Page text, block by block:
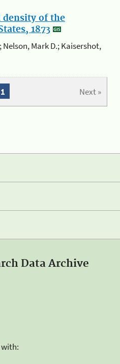
of the
1873
Nelson, Mark D.; Kaisershot,
Next »
1
Data Archive